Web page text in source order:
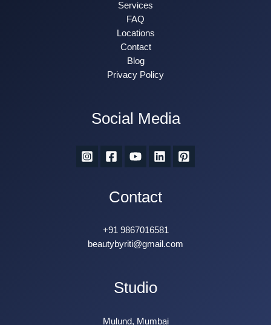
Services
FAQ
Locations
Contact
Blog
Privacy Policy
Social Media
Contact
+91 9867016581
beautybyriti@gmail.com
Studio
Mulund, Mumbai